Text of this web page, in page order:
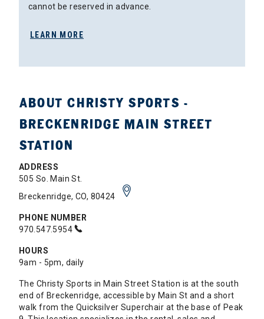
cannot be reserved in advance.
LEARN MORE
ABOUT CHRISTY SPORTS -
BRECKENRIDGE MAIN STREET
STATION
ADDRESS
505 So. Main St.
Breckenridge, CO, 80424
PHONE NUMBER
970.547.5954
HOURS
9am - 5pm, daily
The Christy Sports in Main Street Station is at the south
end of Breckenridge, accessible by Main St and a short
walk from the Quicksilver Superchair at the base of Peak